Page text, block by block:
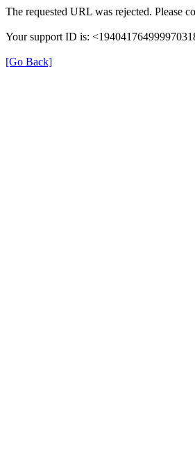
The requested URL was rejected. Please
Your support ID is:
[Go Back]